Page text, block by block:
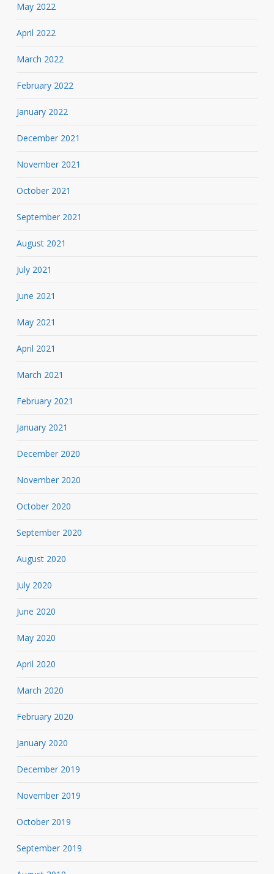
May 2022
April 2022
March 2022
February 2022
January 2022
December 2021
November 2021
October 2021
September 2021
August 2021
July 2021
June 2021
May 2021
April 2021
March 2021
February 2021
January 2021
December 2020
November 2020
October 2020
September 2020
August 2020
July 2020
June 2020
May 2020
April 2020
March 2020
February 2020
January 2020
December 2019
November 2019
October 2019
September 2019